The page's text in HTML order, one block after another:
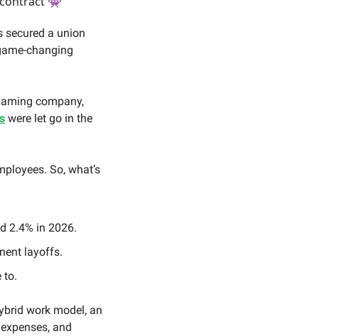
secured a union
changing
company,
were let go in the
So, what’s
2.4% in 2026.
layoffs.
to.
work model, an
and